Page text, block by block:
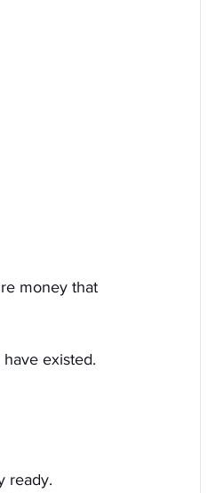
money that
existed.
ready.